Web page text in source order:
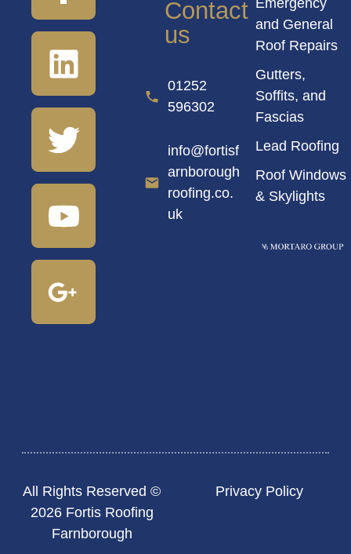
Contact
us
01252
596302
info@fortisf
arnborough
roofing.co.
uk
Emergency
and General
Roof Repairs
Gutters,
Soffits, and
Fascias
Lead Roofing
Roof Windows
& Skylights
All Rights Reserved ©
2026 Fortis Roofing
Farnborough
Privacy Policy